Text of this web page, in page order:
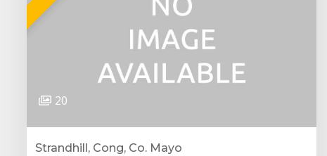
20
Strandhill, Cong, Co. Mayo